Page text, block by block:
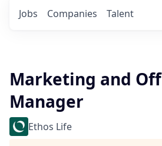
Jobs Companies Talent
Marketing and
Manager
Ethos Life